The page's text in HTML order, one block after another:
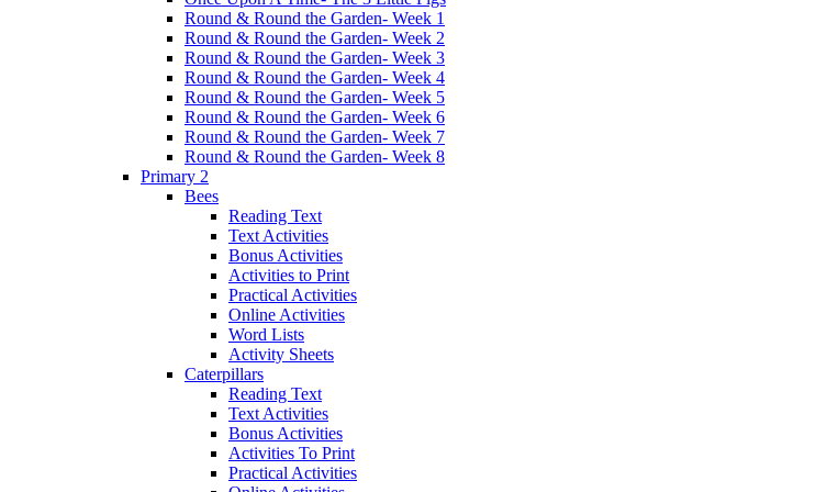
Round & Round the Garden- Week 1
Round & Round the Garden- Week 2
Round & Round the Garden- Week 3
Round & Round the Garden- Week 4
Round & Round the Garden- Week 5
Round & Round the Garden- Week 6
Round & Round the Garden- Week 7
Round & Round the Garden- Week 8
Primary 2
Bees
Reading Text
Text Activities
Bonus Activities
Activities to Print
Practical Activities
Online Activities
Word Lists
Activity Sheets
Caterpillars
Reading Text
Text Activities
Bonus Activities
Activities To Print
Practical Activities